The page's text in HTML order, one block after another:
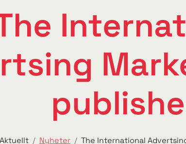
Aktuellt Nyheter The International